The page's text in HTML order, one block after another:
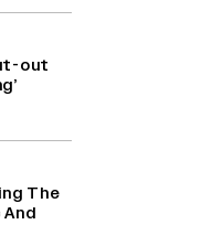
out
The